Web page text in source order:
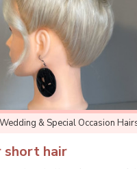
Wedding & Special Occasion
short hair